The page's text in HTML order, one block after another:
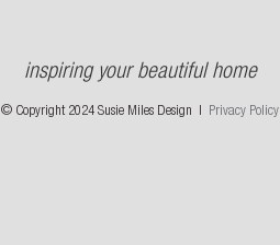
inspiring your beautiful home
© Copyright 2024 Susie Miles Design | Privacy Policy